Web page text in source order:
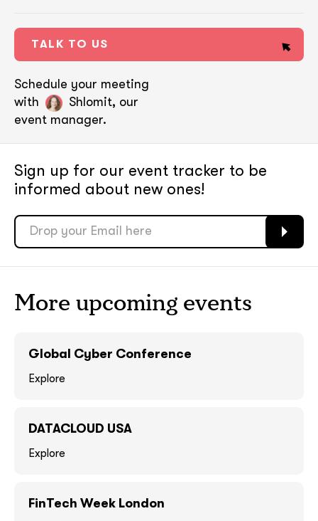
TALK TO US
Schedule your meeting
with
Shlomit, our
event manager.
Sign up for our event tracker to be
informed about new ones!
More upcoming events
Global Cyber Conference
Explore
DATACLOUD USA
Explore
FinTech Week London
ASAP
ASAP